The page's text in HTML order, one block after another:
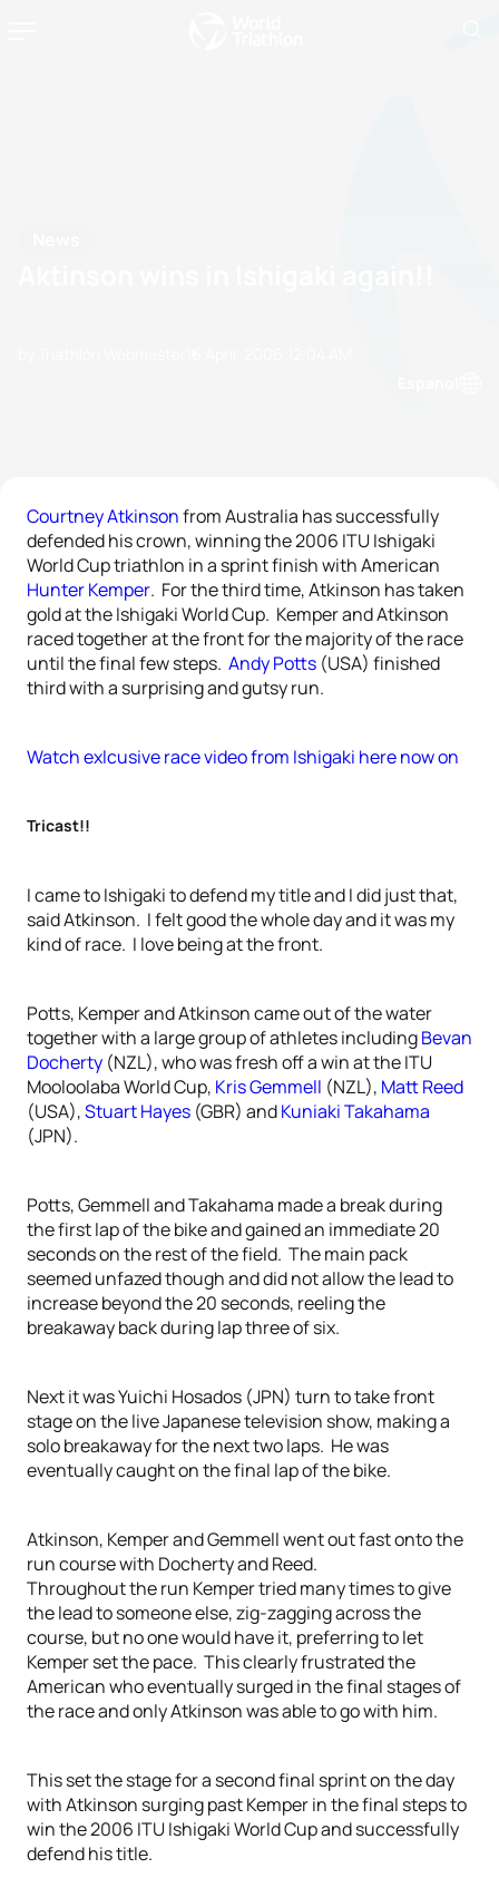
Courtney Atkinsonfrom Australia has successfully
defended his crown, winning the 2006 ITU Ishigaki
World Cup triathlon in a sprint finish with American
Hunter Kemper. For the third time, Atkinson has taken
gold at the Ishigaki World Cup. Kemper and Atkinson
raced together at the front for the majority of the race
until the final few steps. Andy Potts (USA) finished
third with a surprising and gutsy run.
Watch exlcusive race video from Ishigaki here now on
Tricast!!
I came to Ishigaki to defend my title and I did just that,
said Atkinson. I felt good the whole day and it was my
kind of race. I love being at the front.
Potts, Kemper and Atkinson came out of the water
together with a large group of athletes includingBevan
Docherty (NZL), who was fresh off a win at the ITU
Mooloolaba World Cup, Kris Gemmell (NZL), Matt Reed
(USA),Stuart Hayes (GBR) andKuniaki Takahama
(JPN).
Potts, Gemmell and Takahama made a break during
the first lap of the bike and gained an immediate 20
seconds on the rest of the field. The main pack
seemed unfazed though and did not allow the lead to
increase beyond the 20 seconds, reeling the
breakaway back during lap three of six.
Next it was Yuichi Hosados (JPN) turn to take front
stage on the live Japanese television show, making a
solo breakaway for the next two laps. He was
eventually caught on the final lap of the bike.
Atkinson, Kemper and Gemmell went out fast onto the
run course with Docherty and Reed.
Throughout the run Kemper tried many times to give
the lead to someone else, zig-zagging across the
course, but no one would have it, preferring to let
Kemper set the pace. This clearly frustrated the
American who eventually surged in the final stages of
the race and only Atkinson was able to go with him.
This set the stage for a second final sprint on the day
with Atkinson surging past Kemper in the final steps to
win the 2006 ITU Ishigaki World Cup and successfully
defend his title.